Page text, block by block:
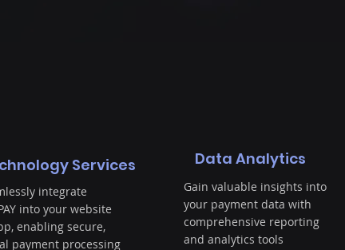
Services
integrate
into your website
enabling secure,
payment processing
Data Analytics
Gain valuable insights into
your payment data with
comprehensive reporting
and analytics tools